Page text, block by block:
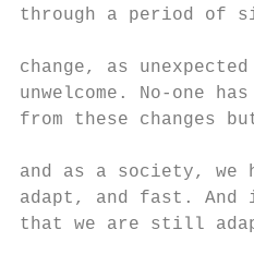
through a period
change, as
unwelcome. No-one
from these changes
and as a society,
adapt, and fast.
that we are still